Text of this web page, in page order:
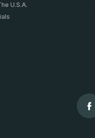
U.S.A.